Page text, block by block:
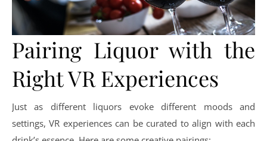
Pairing Liquor with the
Right VR Experiences
Just as different liquors evoke different moods and
settings, VR experiences can be curated to align with each